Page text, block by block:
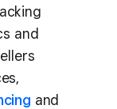
and
and